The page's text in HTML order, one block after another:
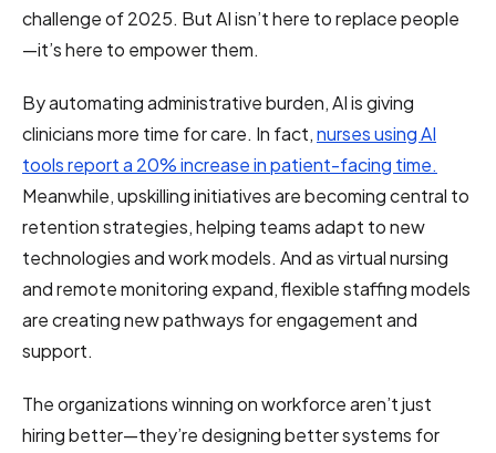
challenge of 2025. But AI isn’t here to replace people
—it’s here to empower them.
By automating administrative burden, AI is giving
clinicians more time for care. In fact,nurses using AI
tools report a 20% increase in patient-facing time.
Meanwhile, upskilling initiatives are becoming central to
retention strategies, helping teams adapt to new
technologies and work models. And as virtual nursing
and remote monitoring expand, flexible staffing models
are creating new pathways for engagement and
support.
The organizations winning on workforce aren’t just
hiring better—they’re designing better systems for